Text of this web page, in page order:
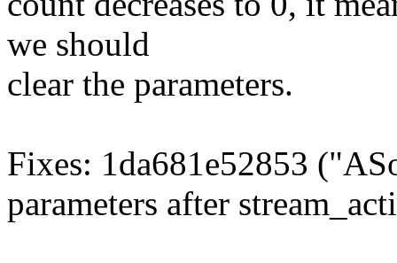
we should
clear the parameters.
Fixes: 1da681e52853
parameters after